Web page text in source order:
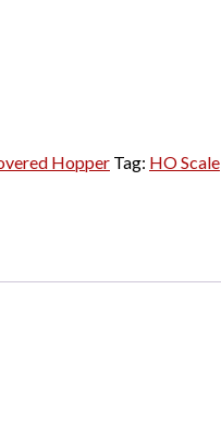
Hopper Tag: HO Scale